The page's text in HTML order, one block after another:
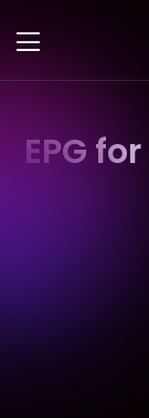
EPG for